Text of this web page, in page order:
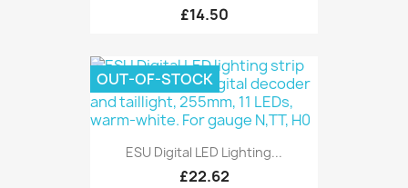
£14.50
ESU Digital LED Lighting...
£22.62
OUT-OF-STOCK